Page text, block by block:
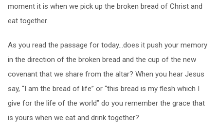
moment it is when we pick up the broken bread of Christ and
eat together.
As you read the passage for today…does it push your memory
in the direction of the broken bread and the cup of the new
covenant that we share from the altar? When you hear Jesus
say, “I am the bread of life” or “this bread is my flesh which I
give for the life of the world” do you remember the grace that
is yours when we eat and drink together?